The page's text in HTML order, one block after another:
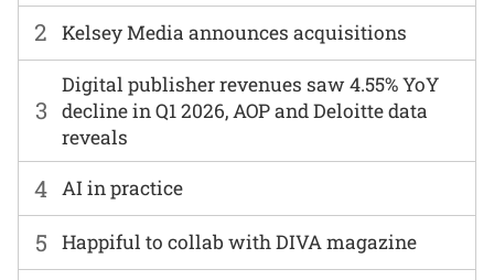
2 Kelsey Media announces acquisitions
3
Digital publisher revenues saw 4.55% YoY
decline in Q1 2026, AOP and Deloitte data
reveals
4 AI in practice
5 Happiful to collab with DIVA magazine